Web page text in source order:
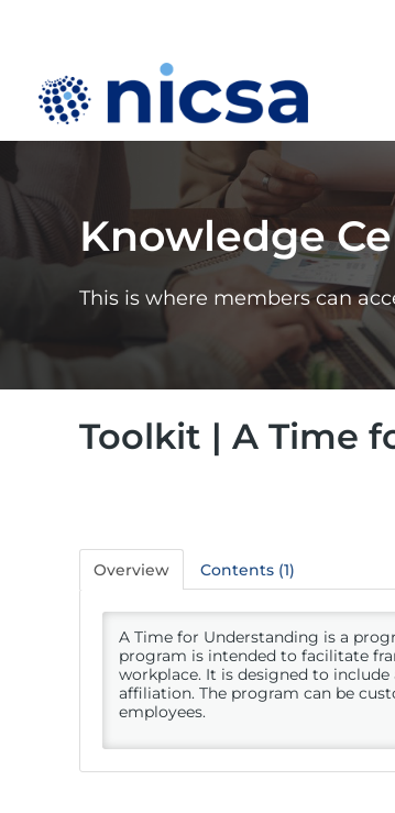
Knowledge
This is where members can
Toolkit | A Time
Overview Contents (1)
A Time for Understanding is a
program is intended to facilitate
workplace. It is designed to
affiliation. The program can be
employees.